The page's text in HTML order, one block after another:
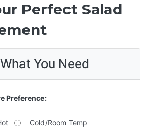
Perfect Salad
You Need
Preference:
Cold/Room Temp